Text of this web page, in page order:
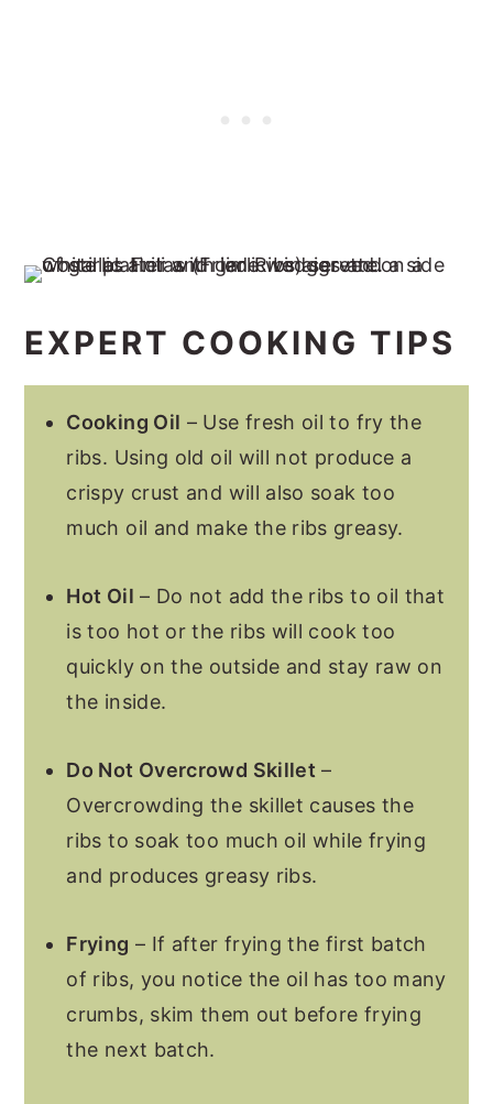
EXPERT COOKING TIPS
Cooking Oil – Use fresh oil to fry the
ribs. Using old oil will not produce a
crispy crust and will also soak too
much oil and make the ribs greasy.
Hot Oil – Do not add the ribs to oil that
is too hot or the ribs will cook too
quickly on the outside and stay raw on
the inside.
Do Not Overcrowd Skillet –
Overcrowding the skillet causes the
ribs to soak too much oil while frying
and produces greasy ribs.
Frying – If after frying the first batch
of ribs, you notice the oil has too many
crumbs, skim them out before frying
the next batch.